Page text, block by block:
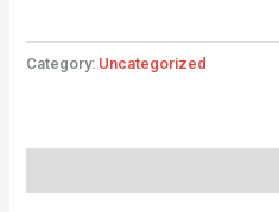
Category: Uncategorized